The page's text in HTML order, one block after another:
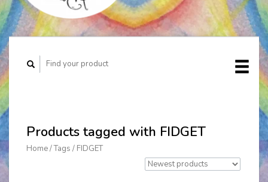
Products tagged with FIDGET
Home/Tags / FIDGET